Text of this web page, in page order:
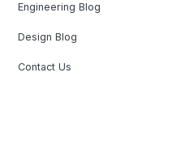
Engineering Blog
Design Blog
Contact Us